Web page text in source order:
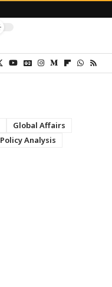
Global Affairs
Policy Analysis